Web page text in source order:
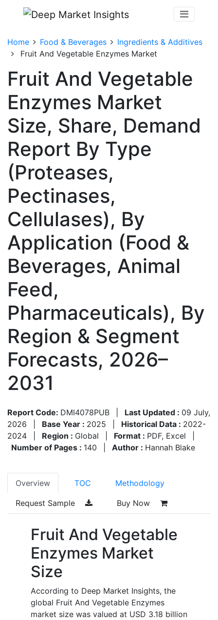
Home Food & Beverages
Ingredients & Additives
Fruit And Vegetable Enzymes Market
Fruit And Vegetable
Enzymes Market
Size, Share, Demand
Report By Type
(Proteases,
Pectinases,
Cellulases), By
Application (Food &
Beverages, Animal
Feed,
Pharmaceuticals), By
Region & Segment
Forecasts, 2026–
2031
Report Code: DMI4078PUB Last Updated : 09 July,
2026
Base Year : 2025 Historical Data : 2022-
2024
Region : Global Format : PDF, Excel
Number of Pages : 140 Author : Hannah Blake
Overview TOC Methodology
Request Sample Buy Now
Fruit And Vegetable
Enzymes Market
Size
According to Deep Market Insights, the
global Fruit And Vegetable Enzymes
market size was valued at USD 3.18 billion